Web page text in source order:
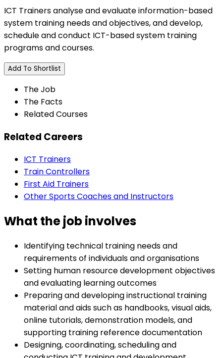
ICT Trainers analyse and evaluate information-based
system training needs and objectives, and develop,
schedule and conduct ICT-based system training
programs and courses.
Add To Shortlist
The Job
The Facts
Related Courses
Related Careers
ICT Trainers
Train Controllers
First Aid Trainers
Other Sports Coaches and Instructors
What the job involves
Identifying technical training needs and
requirements of individuals and organisations
Setting human resource development objectives
and evaluating learning outcomes
Preparing and developing instructional training
material and aids such as handbooks, visual aids,
online tutorials, demonstration models, and
supporting training reference documentation
Designing, coordinating, scheduling and